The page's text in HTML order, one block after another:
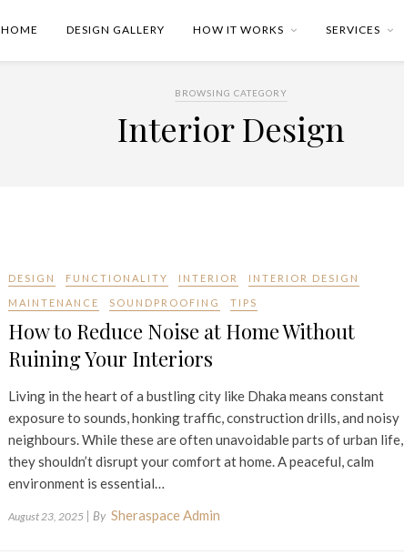
HOME DESIGN GALLERY HOW IT WORKS SERVICES
BROWSING CATEGORY
Interior Design
DESIGN FUNCTIONALITY INTERIOR INTERIOR DESIGN
MAINTENANCE SOUNDPROOFING TIPS
How to Reduce Noise at Home Without
Ruining Your Interiors
Living in the heart of a bustling city like Dhaka means constant
exposure to sounds, honking traffic, construction drills, and noisy
neighbours. While these are often unavoidable parts of urban life,
they shouldn’t disrupt your comfort at home. A peaceful, calm
environment is essential…
August 23, 2025 | By Sheraspace Admin